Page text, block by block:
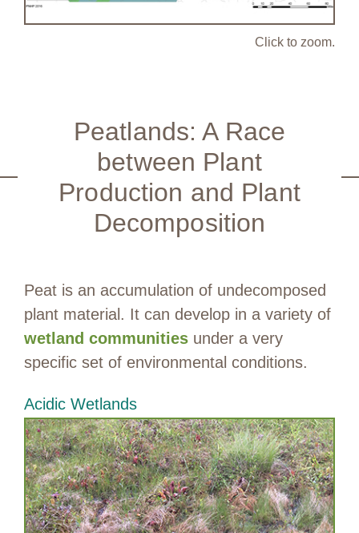
Click to zoom.
Peatlands: A Race
between Plant
Production and Plant
Decomposition
Peat is an accumulation of undecomposed
plant material. It can develop in a variety of
wetland communities under a very
specific set of environmental conditions.
Acidic Wetlands